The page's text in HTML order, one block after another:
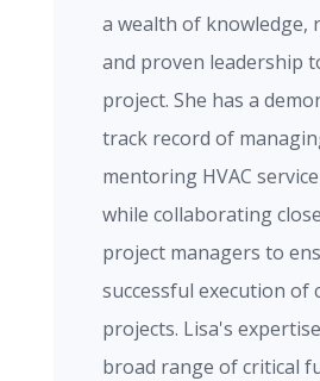
a wealth of knowledge,
and proven leadership
project. She has a
track record of
mentoring HVAC
while collaborating
project managers to
successful execution of
projects. Lisa's
broad range of critical